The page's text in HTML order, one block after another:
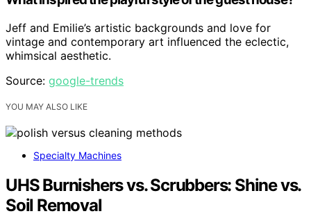
Jeff and Emilie’s artistic backgrounds and love for
vintage and contemporary art influenced the eclectic,
whimsical aesthetic.
Source: google-trends
YOU MAY ALSO LIKE
Specialty Machines
UHS Burnishers vs. Scrubbers: Shine vs.
Soil Removal